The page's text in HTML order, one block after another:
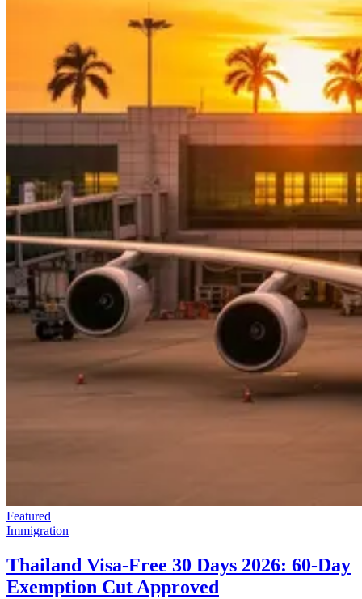
Featured
Immigration
Thailand Visa-Free 30 Days 2026: 60-Day
Exemption Cut Approved